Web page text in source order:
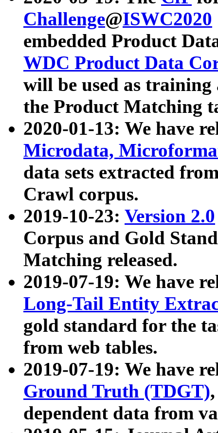
Challenge@ISWC2020
embedded Product
WDC Product Data
will be used as
the Product Matching
2020-01-13: We have
Microdata,
data sets extracted
Crawl corpus.
2019-10-23: Version 2.0
Corpus and Gold
Matching released.
2019-07-19: We have
Long-Tail Entity
gold standard for the
from web tables.
2019-07-19: We have
Ground Truth (TDGT)
dependent data from